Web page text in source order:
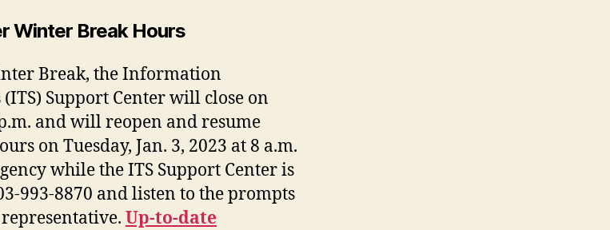
Winter Break Hours
Break, the Information
Support Center will close on
and will reopen and resume
on Tuesday, Jan. 3, 2023 at 8 a.m.
while the ITS Support Center is
993-8870 and listen to the prompts
Up-to-date